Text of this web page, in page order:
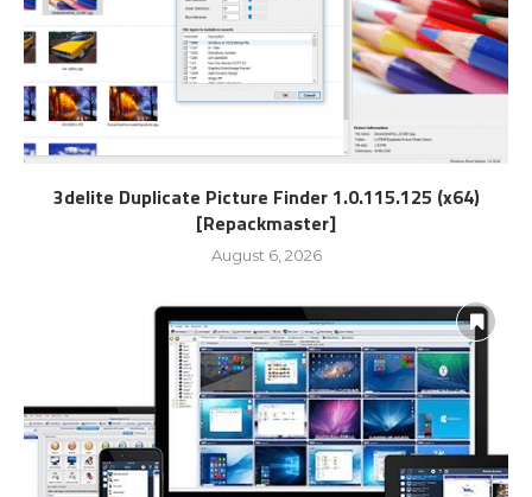
3delite Duplicate Picture Finder 1.0.115.125 (x64)
[Repackmaster]
August 6, 2026